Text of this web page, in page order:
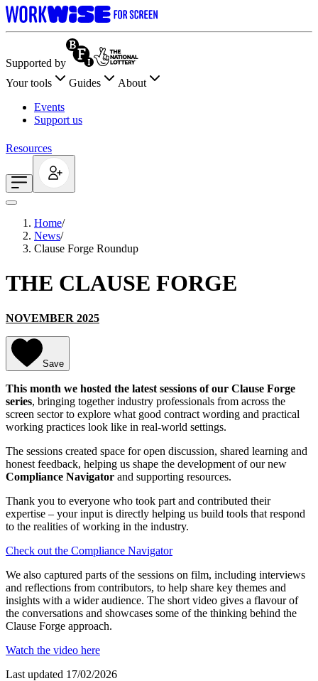
Supported by
Your tools
Guides
About
Events
Support us
Resources
Home/
News/
Clause Forge Roundup
THE CLAUSE FORGE
NOVEMBER 2025
Save
This month we hosted the latest sessions of our Clause Forge
series, bringing together industry professionals from across the
screen sector to explore what good contract wording and practical
working practices look like in real-world settings.
The sessions created space for open discussion, shared learning and
honest feedback, helping us shape the development of our new
Compliance Navigator and supporting resources.
Thank you to everyone who took part and contributed their
expertise – your input is directly helping us build tools that respond
to the realities of working in the industry.
Check out the Compliance Navigator
We also captured parts of the sessions on film, including interviews
and reflections from contributors, to help share key themes and
insights with a wider audience. The short video gives a flavour of
the conversations and showcases some of the thinking behind the
Clause Forge approach.
Watch the video here
Last updated 17/02/2026